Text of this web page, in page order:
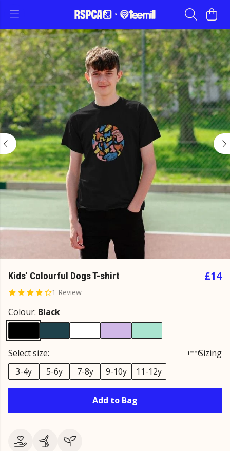
Kids' Colourful Dogs T-shirt
1 Review
£14
Colour: Black
Select size:
Sizing
3-4y
5-6y 7-8y 9-10y 11-12y
Add to Bag